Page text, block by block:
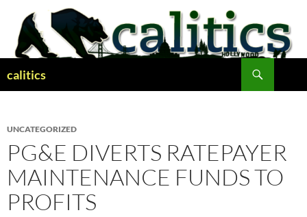
content
calitics
UNCATEGORIZED
PG&E DIVERTS RATEPAYER
MAINTENANCE FUNDS TO
PROFITS